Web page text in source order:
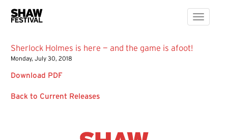
Toggle
Sherlock Holmes is here — and the game is afoot!
Monday, July 30, 2018
Download PDF
Back to Current Releases